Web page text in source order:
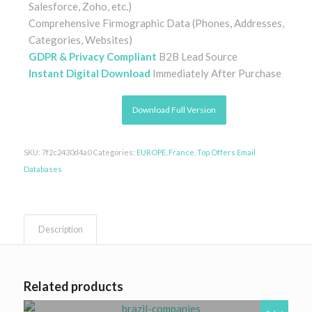
Salesforce, Zoho, etc.)
Comprehensive Firmographic Data (Phones, Addresses,
Categories, Websites)
GDPR & Privacy Compliant B2B Lead Source
Instant Digital Download Immediately After Purchase
Download Full Version
SKU: 7f2c2430d4a0 Categories: EUROPE, France Top Offers Email
Databases
Description
Related products